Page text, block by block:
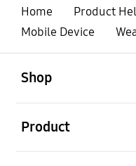
Home
Product
Mobile Device
Shop
Product